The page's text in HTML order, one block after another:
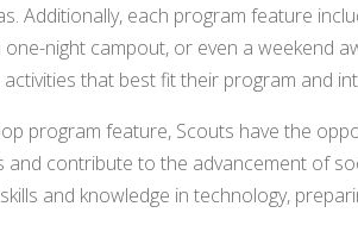
Additionally, each program feature
night campout, or even a weekend
that best fit their program and
program feature, Scouts have the
and contribute to the advancement of
and knowledge in technology,